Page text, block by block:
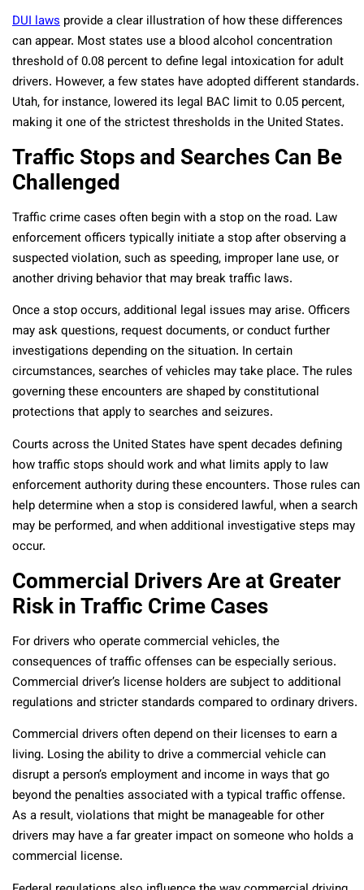
DUI laws provide a clear illustration of how these differences
can appear. Most states use a blood alcohol concentration
threshold of 0.08 percent to define legal intoxication for adult
drivers. However, a few states have adopted different standards.
Utah, for instance, lowered its legal BAC limit to 0.05 percent,
making it one of the strictest thresholds in the United States.
Traffic Stops and Searches Can Be
Challenged
Traffic crime cases often begin with a stop on the road. Law
enforcement officers typically initiate a stop after observing a
suspected violation, such as speeding, improper lane use, or
another driving behavior that may break traffic laws.
Once a stop occurs, additional legal issues may arise. Officers
may ask questions, request documents, or conduct further
investigations depending on the situation. In certain
circumstances, searches of vehicles may take place. The rules
governing these encounters are shaped by constitutional
protections that apply to searches and seizures.
Courts across the United States have spent decades defining
how traffic stops should work and what limits apply to law
enforcement authority during these encounters. Those rules can
help determine when a stop is considered lawful, when a search
may be performed, and when additional investigative steps may
occur.
Commercial Drivers Are at Greater
Risk in Traffic Crime Cases
For drivers who operate commercial vehicles, the
consequences of traffic offenses can be especially serious.
Commercial driver’s license holders are subject to additional
regulations and stricter standards compared to ordinary drivers.
Commercial drivers often depend on their licenses to earn a
living. Losing the ability to drive a commercial vehicle can
disrupt a person’s employment and income in ways that go
beyond the penalties associated with a typical traffic offense.
As a result, violations that might be manageable for other
drivers may have a far greater impact on someone who holds a
commercial license.